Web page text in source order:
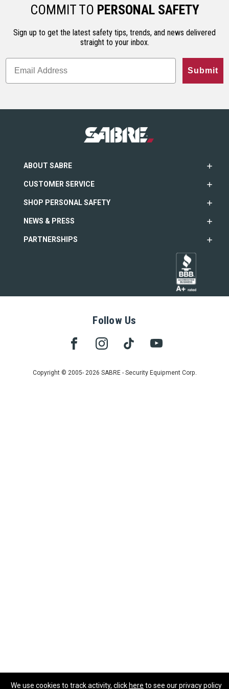
COMMIT TO PERSONAL SAFETY
Sign up to get the latest safety tips, trends, and news delivered
straight to your inbox.
Submit
ABOUT SABRE
CUSTOMER SERVICE
SHOP PERSONAL SAFETY
NEWS & PRESS
PARTNERSHIPS
Follow Us
Copyright © 2005- 2026 SABRE - Security Equipment Corp.
We use cookies to track activity, click here to see our privacy policy